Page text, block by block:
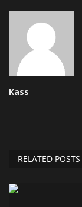
Kass
RELATED POSTS